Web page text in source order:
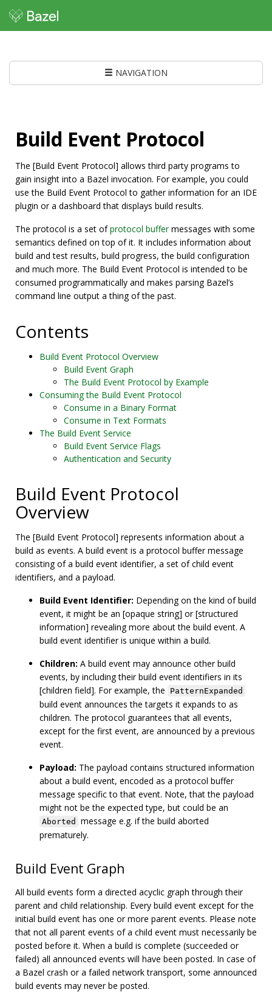
NAVIGATION
Build Event Protocol
The [Build Event Protocol] allows third party programs to
gain insight into a Bazel invocation. For example, you could
use the Build Event Protocol to gather information for an IDE
plugin or a dashboard that displays build results.
The protocol is a set ofprotocol buffermessages with some
semantics defined on top of it. It includes information about
build and test results, build progress, the build configuration
and much more. The Build Event Protocol is intended to be
consumed programmatically and makes parsing Bazel’s
command line output a thing of the past.
Contents
Build Event Protocol Overview
Build Event Graph
The Build Event Protocol by Example
Consuming the Build Event Protocol
Consume in a Binary Format
Consume in Text Formats
The Build Event Service
Build Event Service Flags
Authentication and Security
Build Event Protocol
Overview
The [Build Event Protocol] represents information about a
build as events. A build event is a protocol buffer message
consisting of a build event identifier, a set of child event
identifiers, and a payload.
Build Event Identifier: Depending on the kind of build
event, it might be an [opaque string] or [structured
information] revealing more about the build event. A
build event identifier is unique within a build.
Children: A build event may announce other build
events, by including their build event identifiers in its
[children field]. For example, the
PatternExpanded
build event announces the targets it expands to as
children. The protocol guarantees that all events,
except for the first event, are announced by a previous
event.
Payload: The payload contains structured information
about a build event, encoded as a protocol buffer
message specific to that event. Note, that the payload
might not be the expected type, but could be an
Aborted
message e.g. if the build aborted
prematurely.
Build Event Graph
All build events form a directed acyclic graph through their
parent and child relationship. Every build event except for the
initial build event has one or more parent events. Please note
that not all parent events of a child event must necessarily be
posted before it. When a build is complete (succeeded or
failed) all announced events will have been posted. In case of
a Bazel crash or a failed network transport, some announced
build events may never be posted.